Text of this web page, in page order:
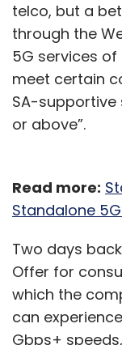
telco, but a
through the
5G services
meet certain
SA-supportive
or above”.
Read more:
Standalone
Two days
Offer for
which the
can
Gbps+